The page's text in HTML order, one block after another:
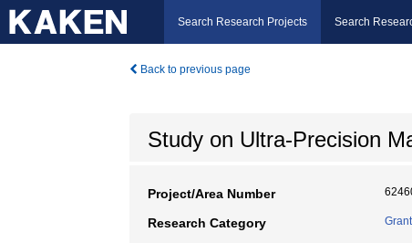
Search Research Projects Search
Back to previous page
Study on Ultra-Precision
Project/Area Number
Research Category